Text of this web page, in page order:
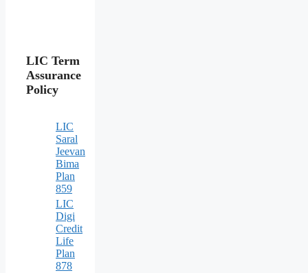
LIC Term
Assurance
Policy
LIC
Saral
Jeevan
Bima
Plan
859
LIC
Digi
Credit
Life
Plan
878